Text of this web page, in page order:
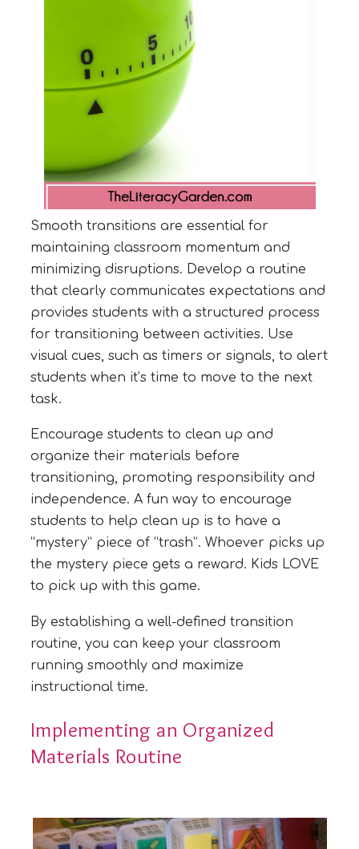
Smooth transitions are essential for
maintaining classroom momentum and
minimizing disruptions. Develop a routine
that clearly communicates expectations and
provides students with a structured process
for transitioning between activities. Use
visual cues, such as timers or signals, to alert
students when it’s time to move to the next
task.
Encourage students to clean up and
organize their materials before
transitioning, promoting responsibility and
independence. A fun way to encourage
students to help clean up is to have a
“mystery” piece of “trash”. Whoever picks up
the mystery piece gets a reward. Kids LOVE
to pick up with this game.
By establishing a well-defined transition
routine, you can keep your classroom
running smoothly and maximize
instructional time.
Implementing an Organized
Materials Routine